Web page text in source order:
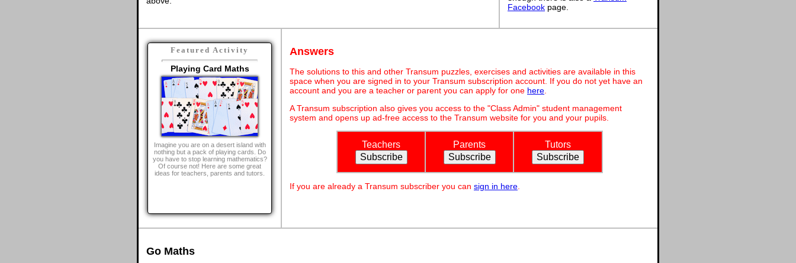
Facebook page.
Featured Activity
Playing Card Maths
Imagine you are on a desert island with
nothing but a pack of playing cards. Do
you have to stop learning mathematics?
Of course not! Here are some great
ideas for teachers, parents and tutors.
Answers
The solutions to this and other Transum puzzles, exercises and activities are available in this
space when you are signed in to your Transum subscription account. If you do not yet have an
account and you are a teacher or parent you can apply for one here
A Transum subscription also gives you access to the "Class Admin" student management
system and opens up ad-free access to the Transum website for you and your pupils.
Teachers Parents Tutors
If you are already a Transum subscriber you can sign in here
Go Maths